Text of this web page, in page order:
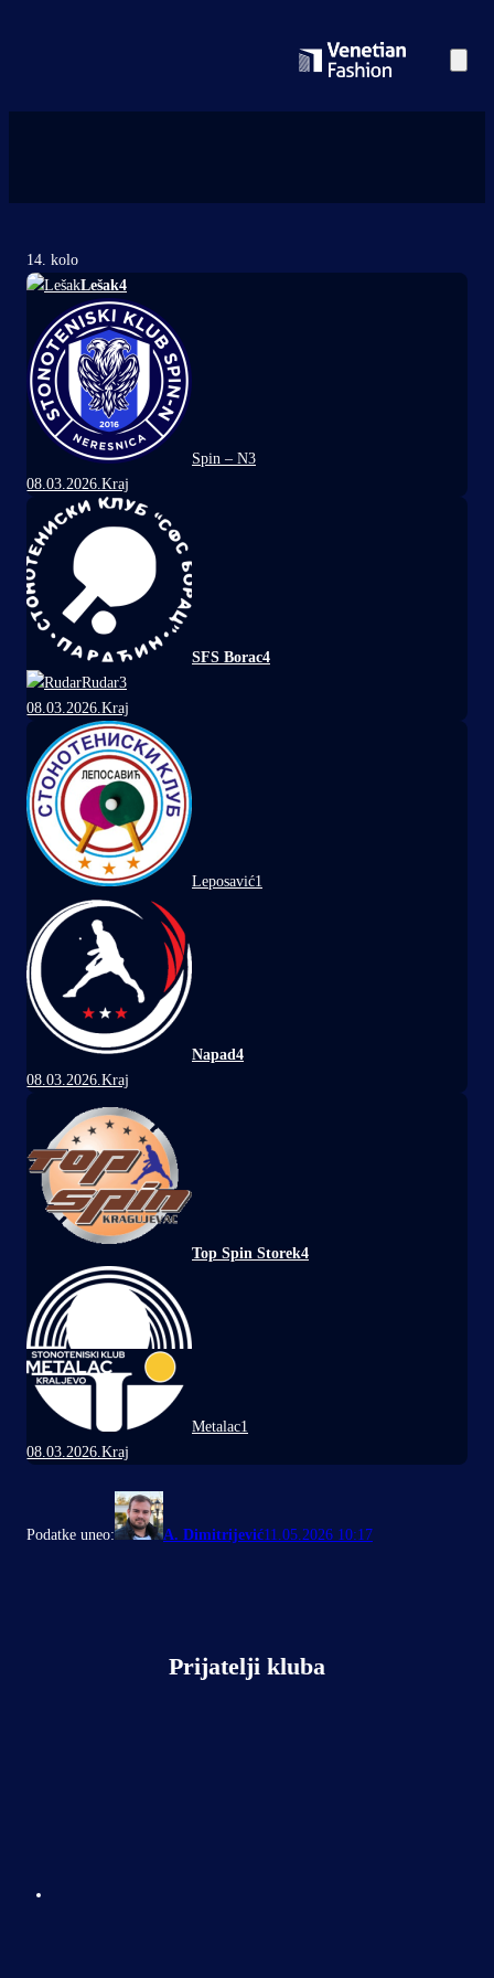
14. kolo
Lešak4
Spin – N3
08.03.2026. Kraj
SFS Borac4
Rudar3
08.03.2026. Kraj
Leposavić1
Napad4
08.03.2026. Kraj
Top Spin Storek4
Metalac1
08.03.2026. Kraj
Podatke uneo: A. Dimitrijević11.05.2026 10:17
Prijatelji kluba